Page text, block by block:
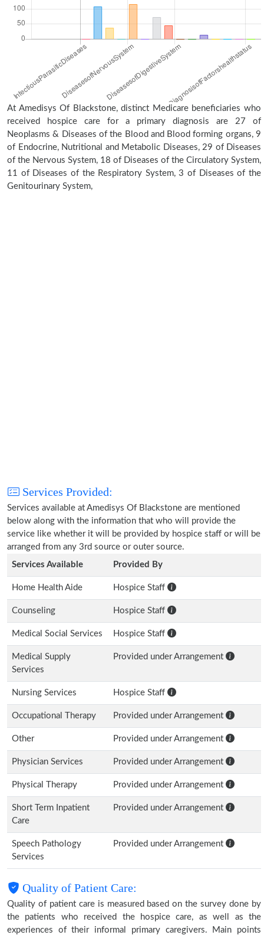
At Amedisys Of Blackstone, distinct Medicare beneficiaries who
received hospice care for a primary diagnosis are 27 of
Neoplasms & Diseases of the Blood and Blood forming organs, 9
of Endocrine, Nutritional and Metabolic Diseases, 29 of Diseases
of the Nervous System, 18 of Diseases of the Circulatory System,
11 of Diseases of the Respiratory System, 3 of Diseases of the
Genitourinary System,
Services Provided:
Services available at Amedisys Of Blackstone are mentioned
below along with the information that who will provide the
service like whether it will be provided by hospice staff or will be
arranged from any 3rd source or outer source.
Services Available
Provided By
Home Health Aide Hospice Staff
Counseling Hospice Staff
Medical Social Services Hospice Staff
Medical Supply
Services
Provided under Arrangement
Nursing Services Hospice Staff
Occupational Therapy Provided under Arrangement
Other Provided under Arrangement
Physician Services Provided under Arrangement
Physical Therapy Provided under Arrangement
Short Term Inpatient
Care
Provided under Arrangement
Speech Pathology
Services
Provided under Arrangement
Quality of Patient Care:
Quality of patient care is measured based on the survey done by
the patients who received the hospice care, as well as the
experiences of their informal primary caregivers. Main points